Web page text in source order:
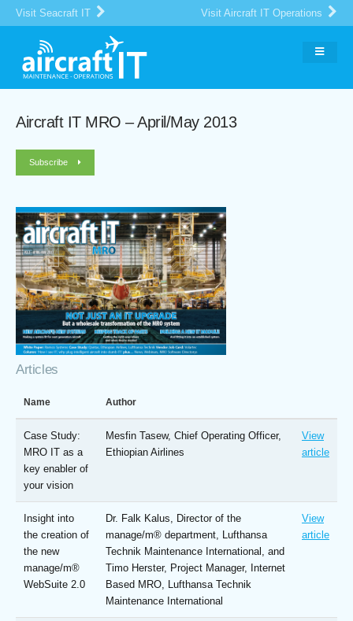
Visit Seacraft IT Visit Aircraft IT Operations
Aircraft IT MRO – April/May 2013
Subscribe
Articles
Name Author
Case Study:
MRO IT as a
key enabler of
your vision
Mesfin Tasew, Chief Operating Officer,
Ethiopian Airlines
View
article
Insight into
the creation of
the new
manage/m®
WebSuite 2.0
Dr. Falk Kalus, Director of the
manage/m® department, Lufthansa
Technik Maintenance International, and
Timo Herster, Project Manager, Internet
Based MRO, Lufthansa Technik
Maintenance International
View
article